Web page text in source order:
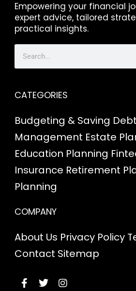
Empowering your financial
expert advice, tailored
practical insights.
CATEGORIES
Budgeting & Saving Debt
Management Estate
Education Planning
Insurance Retirement
Planning
COMPANY
About Us Privacy Policy
Contact Sitemap